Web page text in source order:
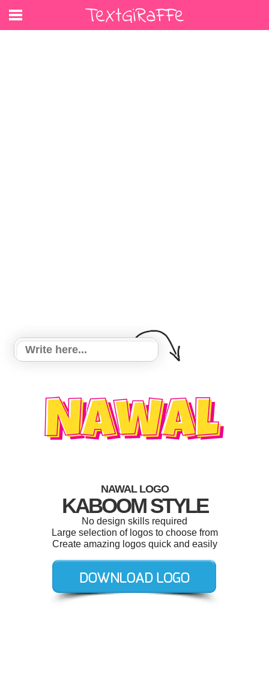
NAWAL LOGO
KABOOM STYLE
No design skills required
Large selection of logos to choose from
Create amazing logos quick and easily